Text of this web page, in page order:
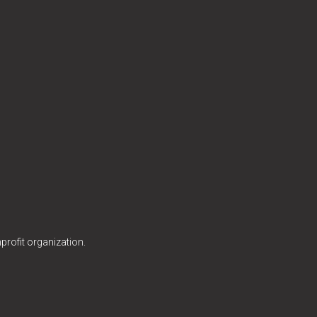
organization.